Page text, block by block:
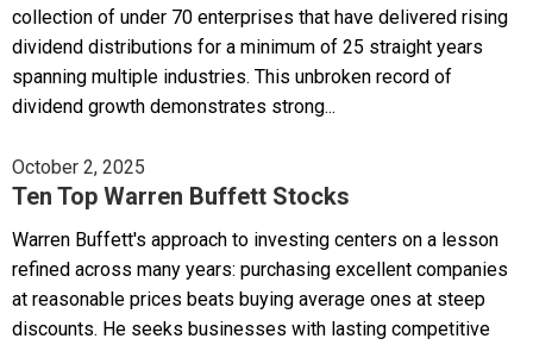
collection of under 70 enterprises that have delivered rising
dividend distributions for a minimum of 25 straight years
spanning multiple industries. This unbroken record of
dividend growth demonstrates strong...
October 2, 2025
Ten Top Warren Buffett Stocks
Warren Buffett's approach to investing centers on a lesson
refined across many years: purchasing excellent companies
at reasonable prices beats buying average ones at steep
discounts. He seeks businesses with lasting competitive